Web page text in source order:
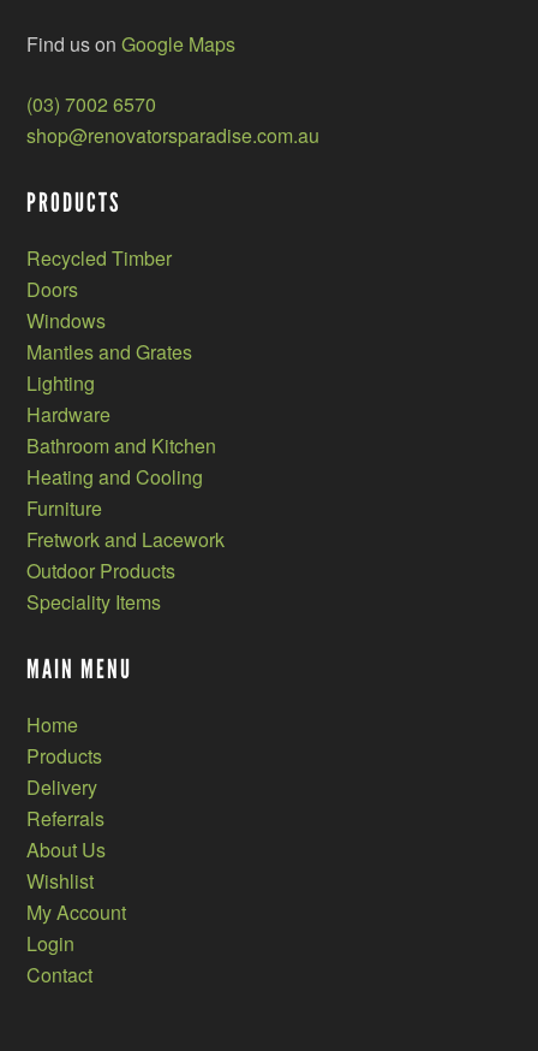
Find us onGoogle Maps
(03) 7002 6570
shop@renovatorsparadise.com.au
PRODUCTS
Recycled Timber
Doors
Windows
Mantles and Grates
Lighting
Hardware
Bathroom and Kitchen
Heating and Cooling
Furniture
Fretwork and Lacework
Outdoor Products
Speciality Items
MAIN MENU
Home
Products
Delivery
Referrals
About Us
Wishlist
My Account
Login
Contact